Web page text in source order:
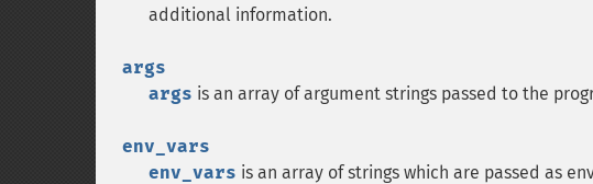
additional information.
args
args is an array of argument strings passed to the
env_vars
env_vars is an array of strings which are passed as